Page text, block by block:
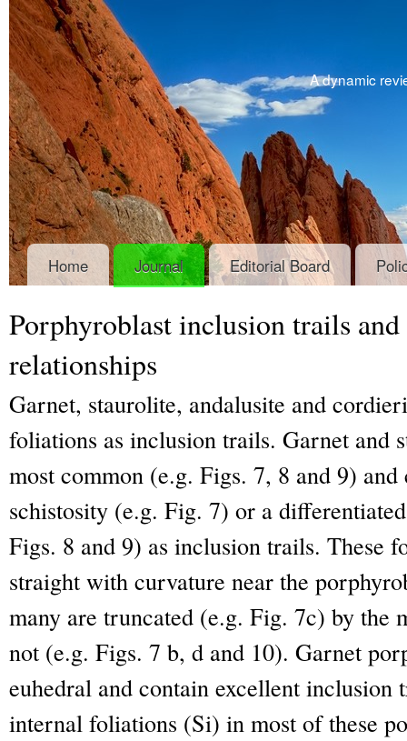
A dynamic
Home Journal Editorial Board
Porphyroblast inclusion trails
relationships
Garnet, staurolite, andalusite and
foliations as inclusion trails. Garnet and
most common (e.g. Figs. 7, 8 and 9)
schistosity (e.g. Fig. 7) or a
Figs. 8 and 9) as inclusion trails. These
straight with curvature near the
many are truncated (e.g. Fig. 7c) by the
not (e.g. Figs. 7 b, d and 10). Garnet
euhedral and contain excellent
internal foliations (Si) in most of these